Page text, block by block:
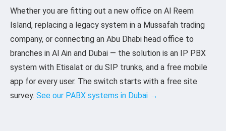
Whether you are fitting out a new office on Al Reem
Island, replacing a legacy system in a Mussafah trading
company, or connecting an Abu Dhabi head office to
branches in Al Ain and Dubai — the solution is an IP PBX
system with Etisalat or du SIP trunks, and a free mobile
app for every user. The switch starts with a free site
survey. See our PABX systems in Dubai →